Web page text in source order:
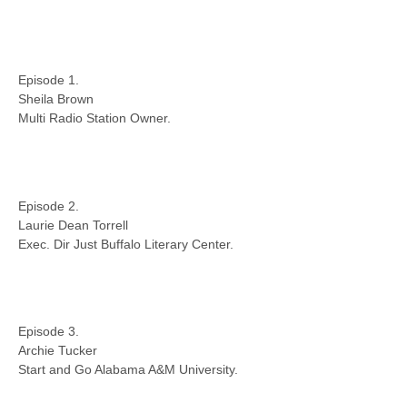
Episode 1.
Sheila Brown
Multi Radio Station Owner.
Episode 2.
Laurie Dean Torrell
Exec. Dir Just Buffalo Literary Center.
Episode 3.
Archie Tucker
Start and Go Alabama A&M University.